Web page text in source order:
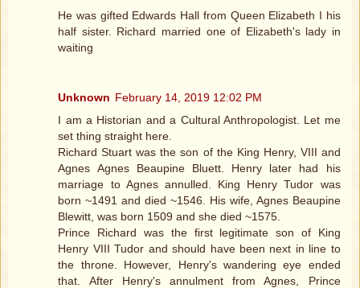
He was gifted Edwards Hall from Queen Elizabeth I his
half sister. Richard married one of Elizabeth's lady in
waiting
Unknown February 14, 2019 12:02 PM
I am a Historian and a Cultural Anthropologist. Let me
set thing straight here.
Richard Stuart was the son of the King Henry, VIII and
Agnes Agnes Beaupine Bluett. Henry later had his
marriage to Agnes annulled. King Henry Tudor was
born ~1491 and died ~1546. His wife, Agnes Beaupine
Blewitt, was born 1509 and she died ~1575.
Prince Richard was the first legitimate son of King
Henry VIII Tudor and should have been next in line to
the throne. However, Henry's wandering eye ended
that. After Henry's annulment from Agnes, Prince